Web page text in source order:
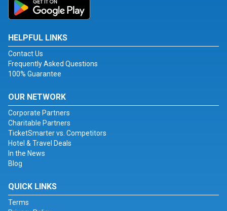
HELPFUL LINKS
Contact Us
Frequently Asked Questions
100% Guarantee
OUR NETWORK
Corporate Partners
Charitable Partners
TicketSmarter vs. Competitors
Hotel & Travel Deals
In the News
Blog
QUICK LINKS
Terms